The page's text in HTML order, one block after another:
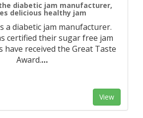
diabetic jam manufacturer,
delicious healthy jam
a diabetic jam manufacturer.
certified their sugar free jam
have received the Great Taste
Award.…
View